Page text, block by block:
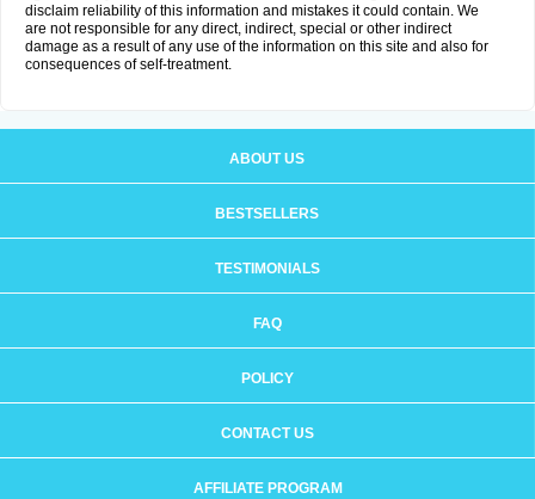
disclaim reliability of this information and mistakes it could contain. We
are not responsible for any direct, indirect, special or other indirect
damage as a result of any use of the information on this site and also for
consequences of self-treatment.
ABOUT US
BESTSELLERS
TESTIMONIALS
FAQ
POLICY
CONTACT US
AFFILIATE PROGRAM